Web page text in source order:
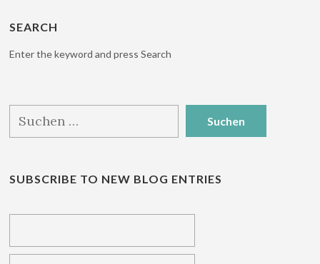
SEARCH
Enter the keyword and press Search
nach:
SUBSCRIBE TO NEW BLOG ENTRIES